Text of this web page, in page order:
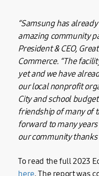
“Samsung has
amazing community
President & CEO,
Commerce. “The
yet and we have
our local nonprofit
City and school
friendship of many of
forward to many
our community thanks
To read the full 2023